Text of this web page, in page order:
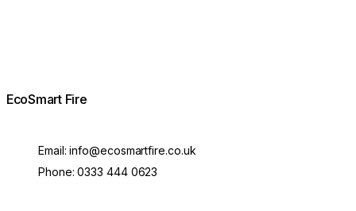
EcoSmart Fire
Email:info@ecosmartfire.co.uk
Phone:0333 444 0623